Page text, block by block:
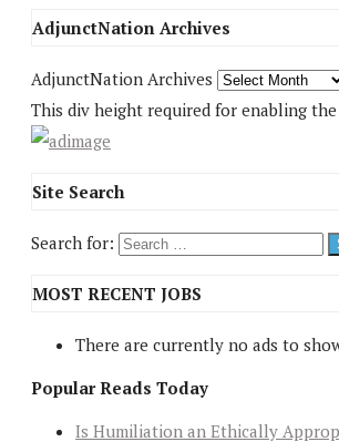
AdjunctNation Archives
AdjunctNation Archives
This div height required for enabling
Site Search
Search for:
MOST RECENT JOBS
There are currently no ads to
Popular Reads Today
Is Humiliation an Ethically